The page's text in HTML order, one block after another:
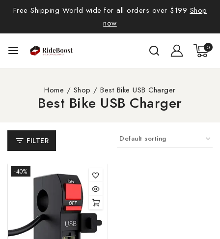
Free Shipping World wide for all orders over $199 Shop
now
0
Home / Shop / Best Bike USB Charger
Best Bike USB Charger
FILTER
-40%